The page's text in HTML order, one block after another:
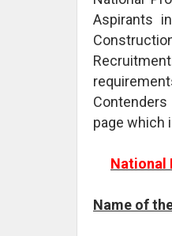
Aspirants
page which
National
Name of